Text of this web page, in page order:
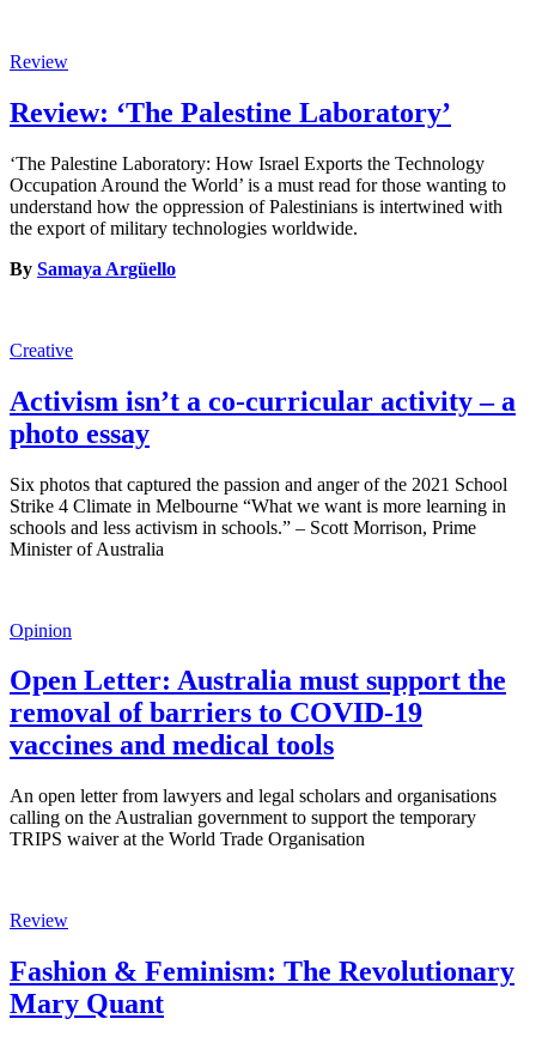
Review
Review: ‘The Palestine Laboratory’
‘The Palestine Laboratory: How Israel Exports the Technology
Occupation Around the World’ is a must read for those wanting to
understand how the oppression of Palestinians is intertwined with
the export of military technologies worldwide.
By Samaya Argüello
Creative
Activism isn’t a co-curricular activity – a
photo essay
Six photos that captured the passion and anger of the 2021 School
Strike 4 Climate in Melbourne “What we want is more learning in
schools and less activism in schools.” – Scott Morrison, Prime
Minister of Australia
Opinion
Open Letter: Australia must support the
removal of barriers to COVID-19
vaccines and medical tools
An open letter from lawyers and legal scholars and organisations
calling on the Australian government to support the temporary
TRIPS waiver at the World Trade Organisation
Review
Fashion & Feminism: The Revolutionary
Mary Quant